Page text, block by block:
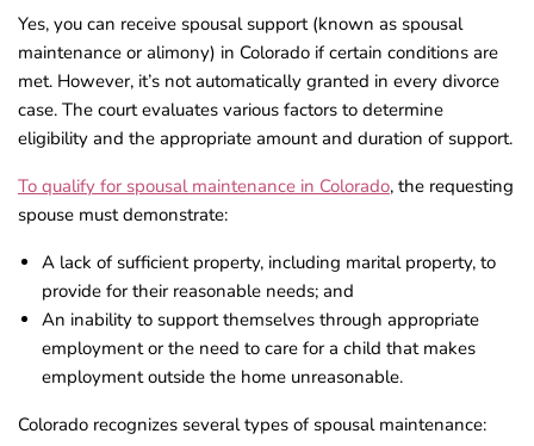
Yes, you can receive spousal support (known as spousal
maintenance or alimony) in Colorado if certain conditions are
met. However, it’s not automatically granted in every divorce
case. The court evaluates various factors to determine
eligibility and the appropriate amount and duration of support.
To qualify for spousal maintenance in Colorado, the requesting
spouse must demonstrate:
A lack of sufficient property, including marital property, to
provide for their reasonable needs; and
An inability to support themselves through appropriate
employment or the need to care for a child that makes
employment outside the home unreasonable.
Colorado recognizes several types of spousal maintenance: